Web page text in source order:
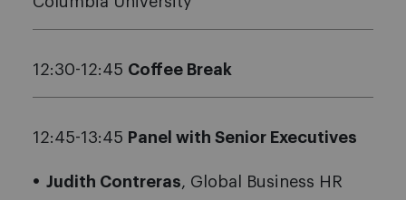
12:30-12:45 Coffee Break
12:45-13:45 Panel with Senior Executives
Judith Contreras, Global Business HR